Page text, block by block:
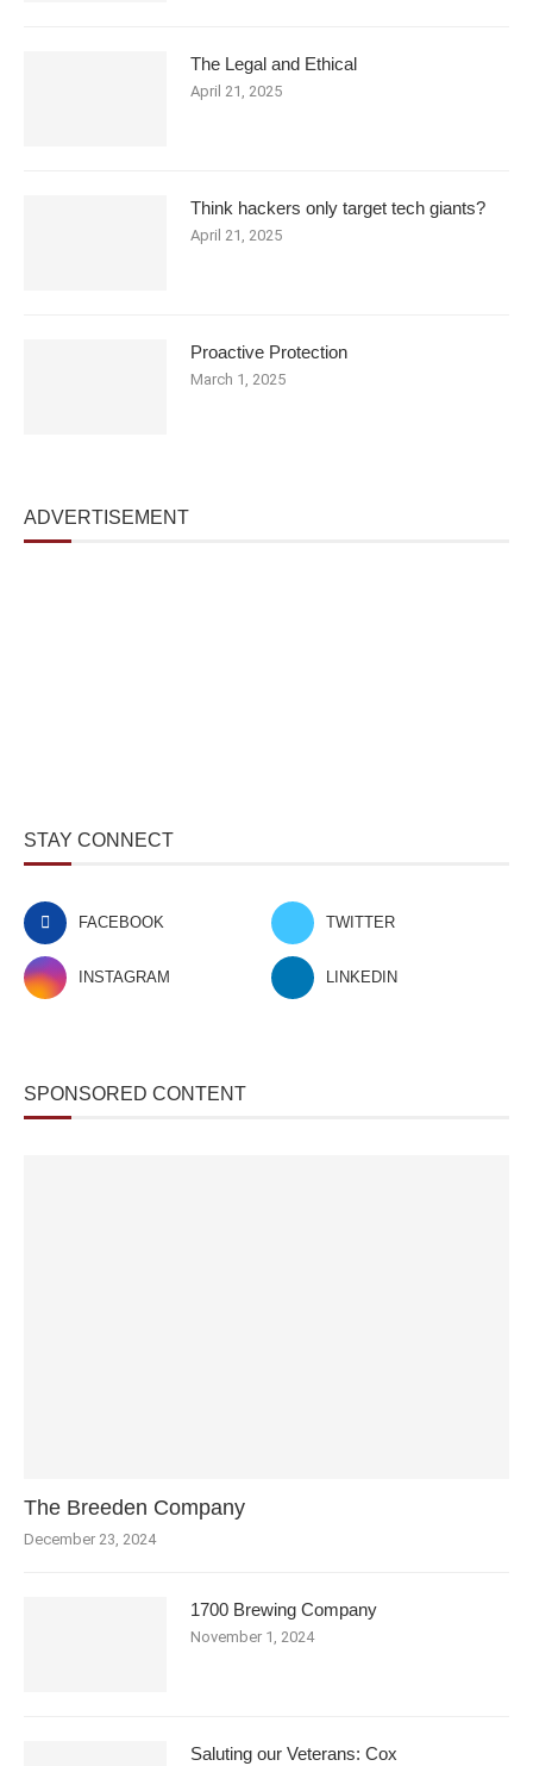
The Legal and Ethical
April 21, 2025
Think hackers only target tech giants?
April 21, 2025
Proactive Protection
March 1, 2025
ADVERTISEMENT
STAY CONNECT
FACEBOOK TWITTER
INSTAGRAM LINKEDIN
SPONSORED CONTENT
The Breeden Company
December 23, 2024
1700 Brewing Company
November 1, 2024
Saluting our Veterans: Cox